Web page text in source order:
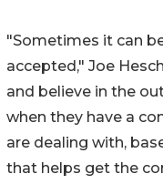
"Sometimes it can
accepted," Joe
and believe in the
when they have a
are dealing with,
that helps get the